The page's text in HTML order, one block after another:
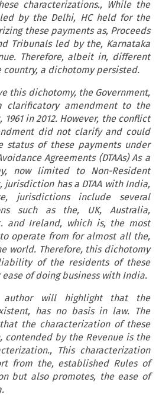
characterizations., While the
by the Delhi, HC held for the
these payments as, Proceeds
Tribunals led by the, Karnataka
Therefore, albeit in, different
a dichotomy persisted.
this dichotomy, the Government,
clarificatory amendment to the
in 2012. However, the conflict
did not clarify and could
status of these payments under
Agreements (DTAAs) As a
now limited to Non-Resident
jurisdiction has a DTAA with India,
jurisdictions include several
such as the, UK, Australia,
and Ireland, which is, the most
operate from for almost all the,
world. Therefore, this dichotomy
of the residents of these
of doing business with India.
will highlight that the
has no basis in law. The
the characterization of these
contended by the Revenue is the
This characterization
from the, established Rules of
but also promotes, the ease of